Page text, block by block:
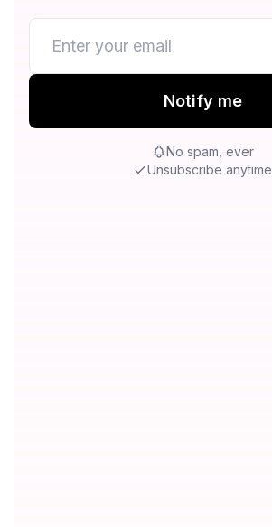
Notify me
No spam, ever
Unsubscribe anytime